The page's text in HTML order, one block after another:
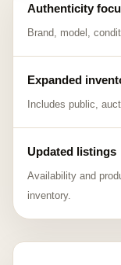
Authenticity
Brand, model,
Expanded
Includes public,
Updated listings
Availability and
inventory.